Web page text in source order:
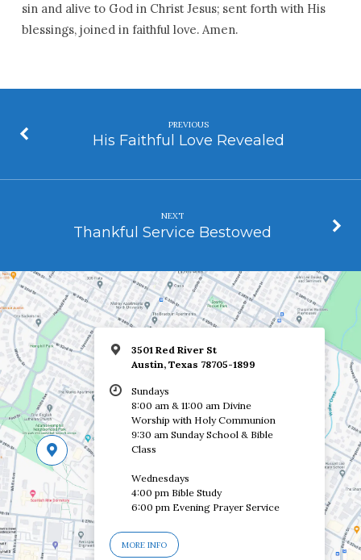
sin and alive to God in Christ Jesus; sent forth with His
blessings, joined in faithful love. Amen.
PREVIOUS
His Faithful Love Revealed
NEXT
Thankful Service Bestowed
3501 Red River St
Austin, Texas 78705-1899
Sundays
8:00 am & 11:00 am Divine
Worship with Holy Communion
9:30 am Sunday School & Bible
Class
Wednesdays
4:00 pm Bible Study
6:00 pm Evening Prayer Service
MORE INFO